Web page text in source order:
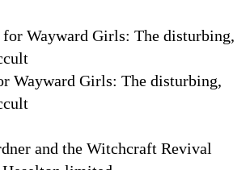
Wayward Girls: The disturbing,